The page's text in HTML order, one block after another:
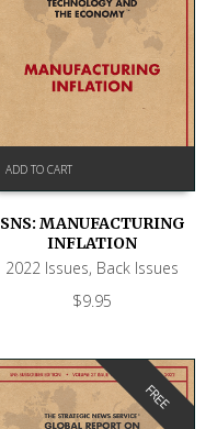
ADD TO CART
SNS: MANUFACTURING
INFLATION
2022 Issues, Back Issues
$9.95
FREE